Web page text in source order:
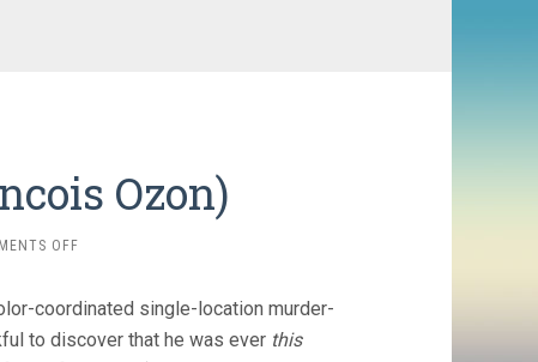
Ozon)
OFFON
(2002,
FRANCOIS
coordinated single-location murder-
to discover that he was ever this